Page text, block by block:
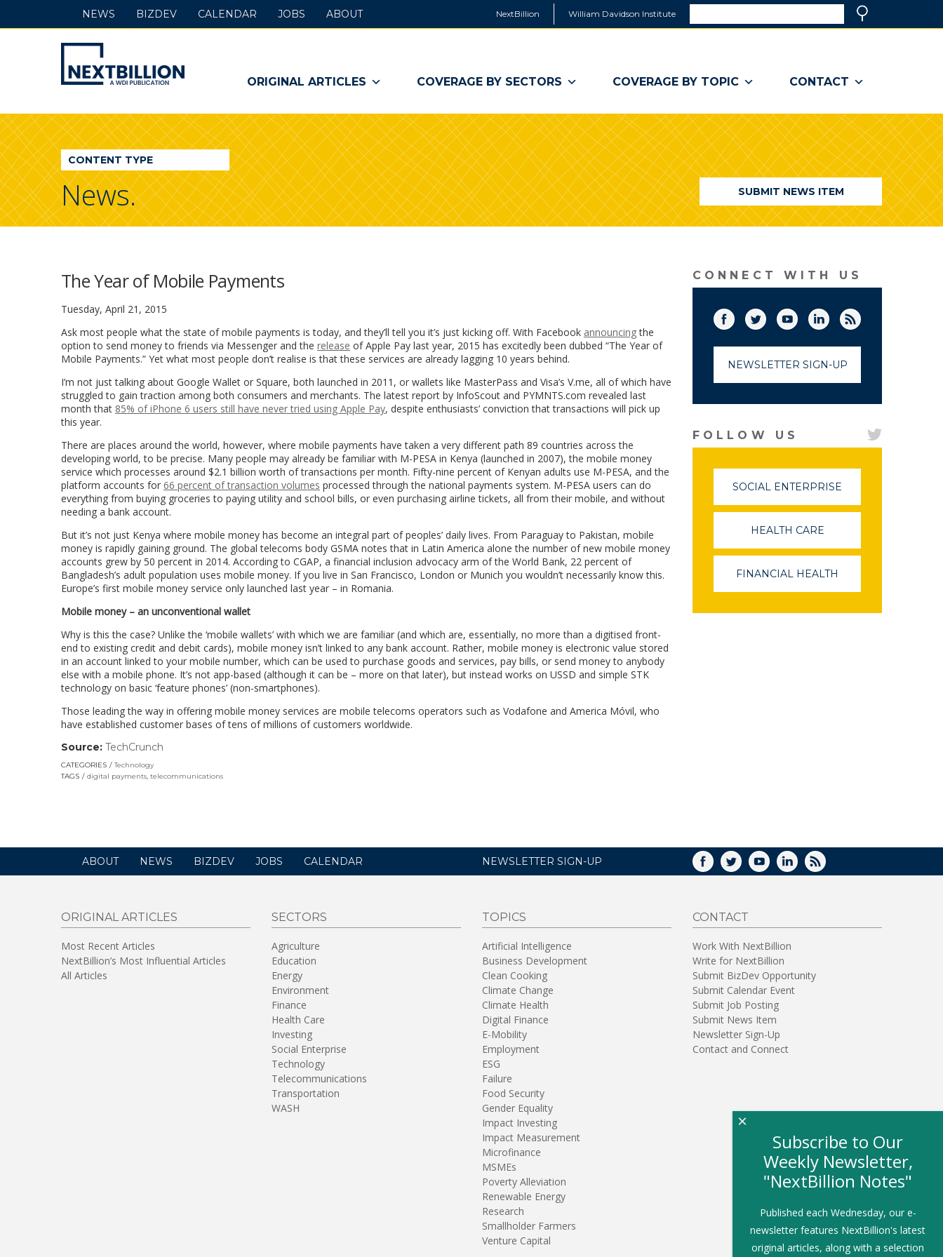
NextBillion William Davidson Institute
a
window)
NextBillion
-
A
WDI
Publication
ORIGINAL ARTICLES COVERAGE BY SECTORS COVERAGE BY TOPIC CONTACT
NEWS BIZDEV CALENDAR JOBS ABOUT
CONTENT TYPE
News. SUBMIT NEWS ITEM
The Year of Mobile Payments
Tuesday, April 21, 2015
Ask most people what the state of mobile payments is today, and they’ll tell you it’s just kicking off. With Facebook announcingthe
option to send money to friends via Messenger and the release of Apple Pay last year, 2015 has excitedly been dubbed “The Year of
Mobile Payments.” Yet what most people don’t realise is that these services are already lagging 10 years behind.
I’m not just talking about Google Wallet or Square, both launched in 2011, or wallets like MasterPass and Visa’s V.me, all of which have
struggled to gain traction among both consumers and merchants. The latest report by InfoScout and PYMNTS.com revealed last
month that 85% of iPhone 6 users still have never tried using Apple Pay, despite enthusiasts’ conviction that transactions will pick up
this year.
There are places around the world, however, where mobile payments have taken a very different path 89 countries across the
developing world, to be precise. Many people may already be familiar with M-PESA in Kenya (launched in 2007), the mobile money
service which processes around $2.1 billion worth of transactions per month. Fifty-nine percent of Kenyan adults use M-PESA, and the
platform accounts for 66 percent of transaction volumes processed through the national payments system. M-PESA users can do
everything from buying groceries to paying utility and school bills, or even purchasing airline tickets, all from their mobile, and without
needing a bank account.
But it’s not just Kenya where mobile money has become an integral part of peoples’ daily lives. From Paraguay to Pakistan, mobile
money is rapidly gaining ground. The global telecoms body GSMA notes that in Latin America alone the number of new mobile money
accounts grew by 50 percent in 2014. According to CGAP, a financial inclusion advocacy arm of the World Bank, 22 percent of
Bangladesh’s adult population uses mobile money. If you live in San Francisco, London or Munich you wouldn’t necessarily know this.
Europe’s first mobile money service only launched last year – in Romania.
Mobile money – an unconventional wallet
Why is this the case? Unlike the ‘mobile wallets’ with which we are familiar (and which are, essentially, no more than a digitised front-
end to existing credit and debit cards), mobile money isn’t linked to any bank account. Rather, mobile money is electronic value stored
in an account linked to your mobile number, which can be used to purchase goods and services, pay bills, or send money to anybody
else with a mobile phone. It’s not app-based (although it can be – more on that later), but instead works on USSD and simple STK
technology on basic ‘feature phones’ (non-smartphones).
Those leading the way in offering mobile money services are mobile telecoms operators such as Vodafone and America Móvil, who
have established customer bases of tens of millions of customers worldwide.
Source: TechCrunch
in
CATEGORIES
Technology
TAGS
digital payments, telecommunications
CONNECT WITH US
Facebook(link opens in a new window)
Twitter (link opens in a new window)
YouTube (link opens in a new
LinkedInRSS
NEWSLETTER SIGN-UP
FOLLOW US
SOCIAL ENTERPRISE
IN
WINDOW)
HEALTH CARE
IN
A
NEW
WINDOW)
FINANCIAL HEALTH
A
ABOUT NEWS BIZDEV JOBS CALENDAR NEWSLETTER SIGN-UP FACEBOOK
TWITTERYOUTUBELINKEDIN
RSS
ORIGINAL ARTICLES
Most Recent Articles
NextBillion’s Most Influential Articles
All Articles
SECTORS
Agriculture
Education
Energy
Environment
Finance
Health Care
Investing
Social Enterprise
Technology
Telecommunications
Transportation
WASH
TOPICS
Artificial Intelligence
Business Development
Clean Cooking
Climate Change
Climate Health
Digital Finance
E-Mobility
Employment
ESG
Failure
Food Security
Gender Equality
Impact Investing
Impact Measurement
Microfinance
MSMEs
Poverty Alleviation
Renewable Energy
Research
Smallholder Farmers
Venture Capital
CONTACT
Work With NextBillion
Write for NextBillion
Submit BizDev Opportunity
Submit Calendar Event
Submit Job Posting
Submit News Item
Newsletter Sign-Up
Contact and Connect
Subscribe to Our
Weekly Newsletter,
"NextBillion Notes"
Published each Wednesday, our e-
newsletter features NextBillion's latest
original articles, along with a selection
×